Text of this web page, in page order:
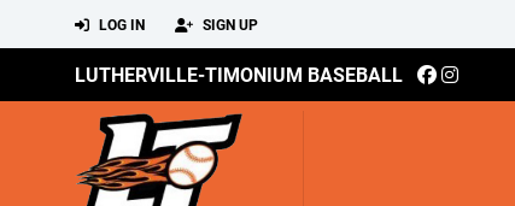
LOG IN SIGN UP
LUTHERVILLE-TIMONIUM BASEBALL